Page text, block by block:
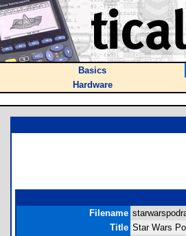
Basics
Hardware
Filename
Title Star Wars